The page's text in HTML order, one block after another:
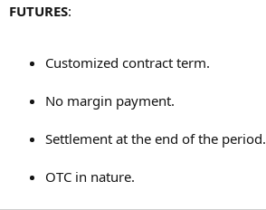
FUTURES:
Customized contract term.
No margin payment.
Settlement at the end of the period.
OTC in nature.